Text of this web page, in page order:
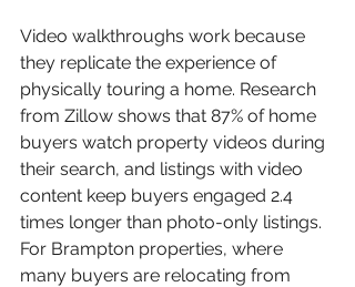
Video walkthroughs work because
they replicate the experience of
physically touring a home. Research
from Zillow shows that 87% of home
buyers watch property videos during
their search, and listings with video
content keep buyers engaged 2.4
times longer than photo-only listings.
For Brampton properties, where
many buyers are relocating from